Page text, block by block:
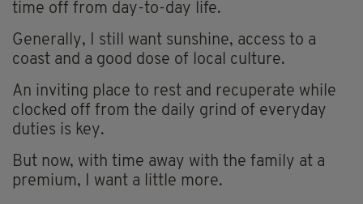
time off from day-to-day life.
Generally, I still want sunshine, access to a
coast and a good dose of local culture.
An inviting place to rest and recuperate while
clocked off from the daily grind of everyday
duties is key.
But now, with time away with the family at a
premium, I want a little more.